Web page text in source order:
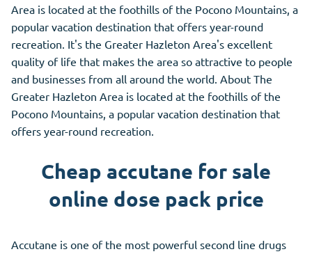
Area is located at the foothills of the Pocono Mountains, a
popular vacation destination that offers year-round
recreation. It's the Greater Hazleton Area's excellent
quality of life that makes the area so attractive to people
and businesses from all around the world. About The
Greater Hazleton Area is located at the foothills of the
Pocono Mountains, a popular vacation destination that
offers year-round recreation.
Cheap accutane for sale
online dose pack price
Accutane is one of the most powerful second line drugs